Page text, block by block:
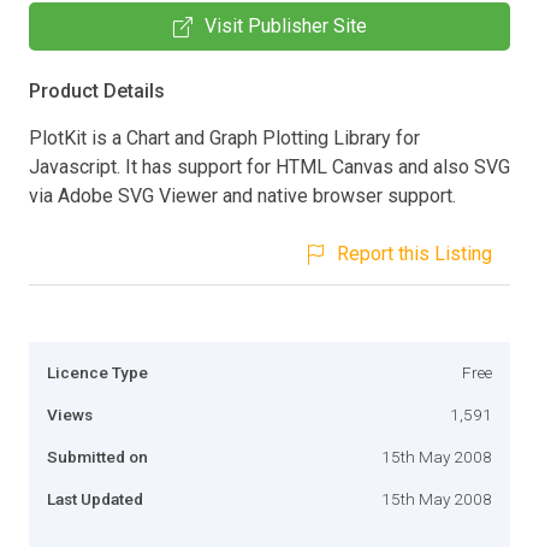
Visit Publisher Site
Product Details
PlotKit is a Chart and Graph Plotting Library for
Javascript. It has support for HTML Canvas and also SVG
via Adobe SVG Viewer and native browser support.
Report this Listing
Licence Type Free
Views 1,591
Submitted on 15th May 2008
Last Updated 15th May 2008